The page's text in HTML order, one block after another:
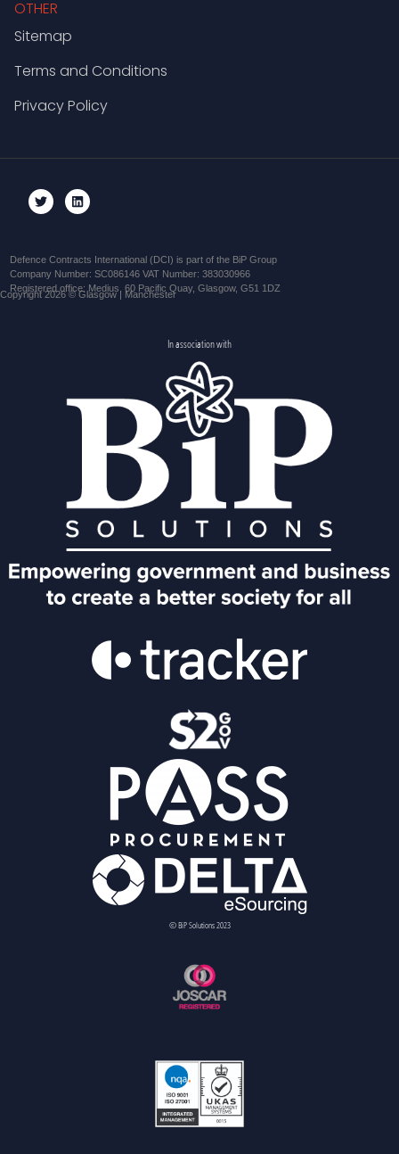
OTHER
Sitemap
Terms and Conditions
Privacy Policy
Defence Contracts International (DCI) is part of the BiP Group
Company Number: SC086146 VAT Number: 383030966
Registered office: Medius, 60 Pacific Quay, Glasgow, G51 1DZ
Copyright 2026 © Glasgow | Manchester
In association with
© BiP Solutions 2023